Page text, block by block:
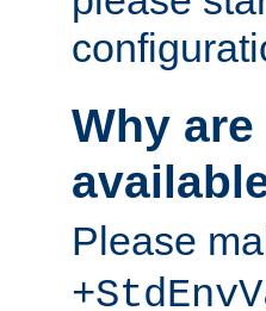
Why are
Please